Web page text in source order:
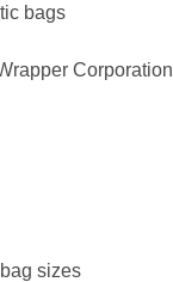
bags
Corporation
sizes